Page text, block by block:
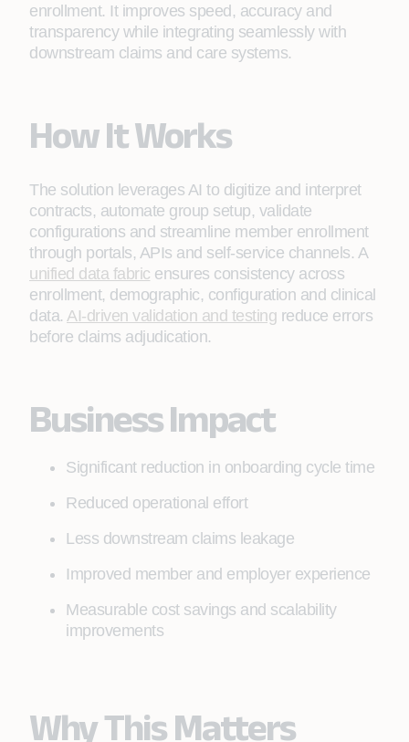
enrollment. It improves speed, accuracy and
transparency while integrating seamlessly with
downstream claims and care systems.
How It Works
The solution leverages AI to digitize and interpret
contracts, automate group setup, validate
configurations and streamline member enrollment
through portals, APIs and self‑service channels. A
unified data fabric ensures consistency across
enrollment, demographic, configuration and clinical
data. AI‑driven validation and testing reduce errors
before claims adjudication.
Business Impact
Significant reduction in onboarding cycle time
Reduced operational effort
Less downstream claims leakage
Improved member and employer experience
Measurable cost savings and scalability
improvements
Why This Matters